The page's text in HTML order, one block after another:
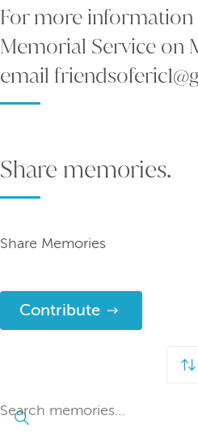
For more information
Memorial Service on
email
Share memories.
Share Memories
Contribute